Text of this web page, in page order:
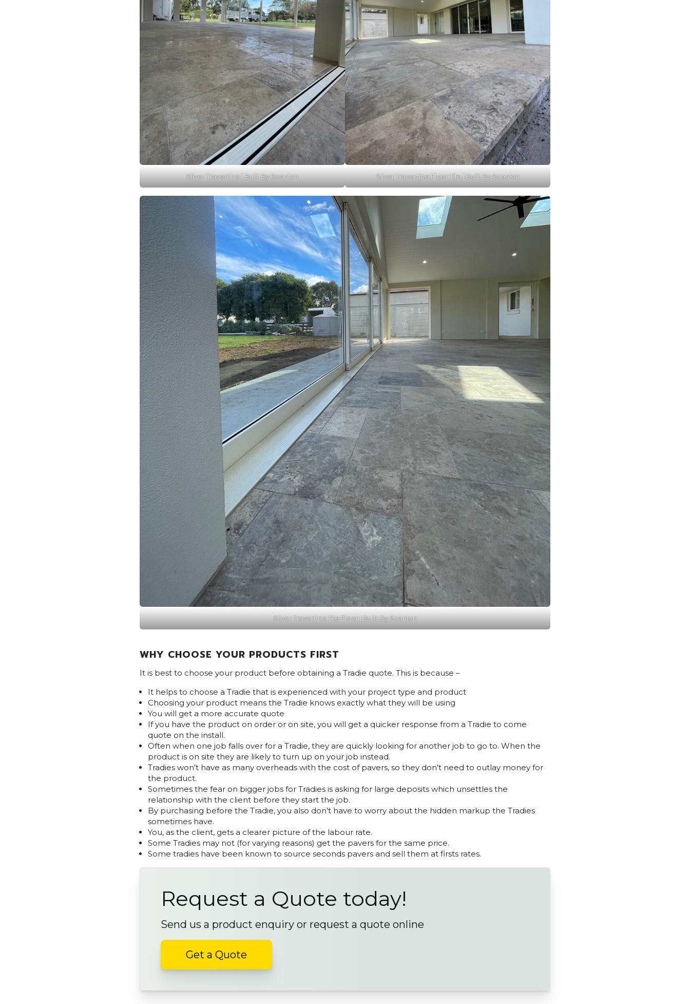
Silver Travertine | Built By Scanlon Silver Travertine Floor Tile | Built By Scanlon
Silver Travertine Tile Floor | Built By Scanlon
WHY CHOOSE YOUR PRODUCTS FIRST
It is best to choose your product before obtaining a Tradie quote. This is because –
It helps to choose a Tradie that is experienced with your project type and product
Choosing your product means the Tradie knows exactly what they will be using
You will get a more accurate quote
If you have the product on order or on site, you will get a quicker response from a Tradie to come
quote on the install.
Often when one job falls over for a Tradie, they are quickly looking for another job to go to. When the
product is on site they are likely to turn up on your job instead.
Tradies won’t have as many overheads with the cost of pavers, so they don’t need to outlay money for
the product.
Sometimes the fear on bigger jobs for Tradies is asking for large deposits which unsettles the
relationship with the client before they start the job.
By purchasing before the Tradie, you also don’t have to worry about the hidden markup the Tradies
sometimes have.
You, as the client, gets a clearer picture of the labour rate.
Some Tradies may not (for varying reasons) get the pavers for the same price.
Some tradies have been known to source seconds pavers and sell them at firsts rates.
Request a Quote today!
Send us a product enquiry or request a quote online
Get a Quote